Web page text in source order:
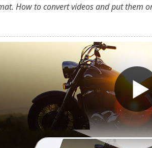
How to convert videos and put them